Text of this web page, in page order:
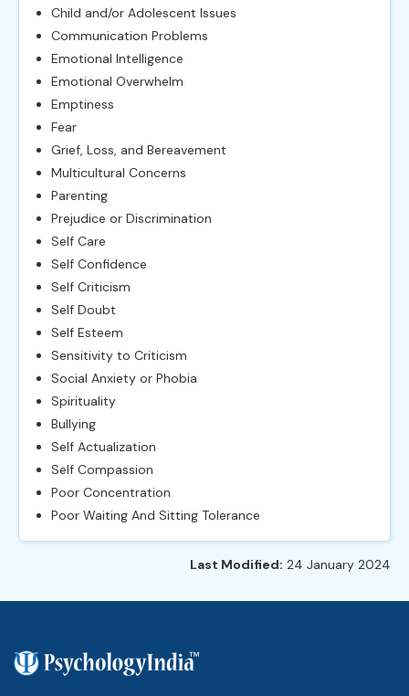
Child and/or Adolescent Issues
Communication Problems
Emotional Intelligence
Emotional Overwhelm
Emptiness
Fear
Grief, Loss, and Bereavement
Multicultural Concerns
Parenting
Prejudice or Discrimination
Self Care
Self Confidence
Self Criticism
Self Doubt
Self Esteem
Sensitivity to Criticism
Social Anxiety or Phobia
Spirituality
Bullying
Self Actualization
Self Compassion
Poor Concentration
Poor Waiting And Sitting Tolerance
Last Modified: 24 January 2024